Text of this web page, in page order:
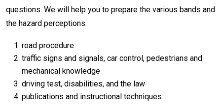
questions. We will help you to prepare the various bands and
the hazard perceptions.
road procedure
traffic signs and signals, car control, pedestrians and
mechanical knowledge
driving test, disabilities, and the law
publications and instructional techniques